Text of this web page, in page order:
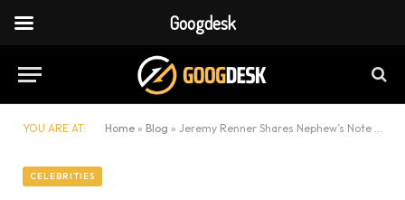
YOU ARE AT: Home » Blog » Jeremy Renner Shares Nephew’s Note Amid Snowplow Recovery: ‘Very Lucky that my Uncle is Alive’
CELEBRITIES
Googdesk